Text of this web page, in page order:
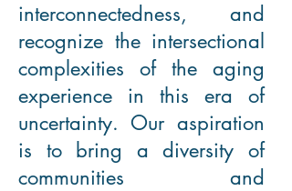
interconnectedness, and
recognize the intersectional
complexities of the aging
experience in this era of
uncertainty. Our aspiration
is to bring a diversity of
communities and